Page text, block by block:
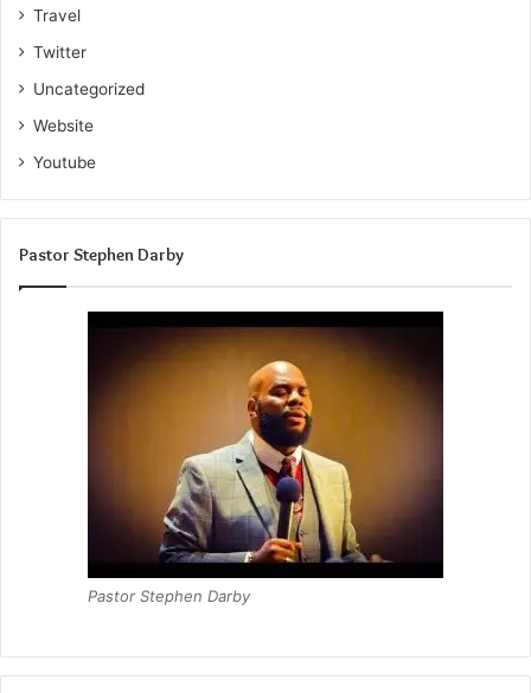
Travel
Twitter
Uncategorized
Website
Youtube
Pastor Stephen Darby
Pastor Stephen Darby